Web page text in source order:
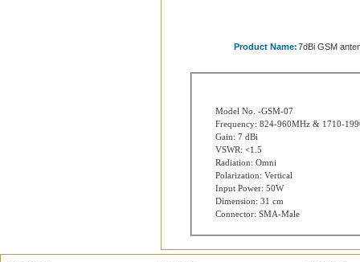
Product Name:7dBi GSM
Model No. -GSM-07
Frequency: 824-960MHz & 1710-
Gain: 7 dBi
VSWR: <1.5
Radiation: Omni
Polarization: Vertical
Input Power: 50W
Dimension: 31 cm
Connector: SMA-Male